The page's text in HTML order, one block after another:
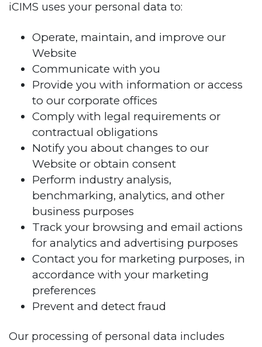
iCIMS uses your personal data to:
Operate, maintain, and improve our
Website
Communicate with you
Provide you with information or access
to our corporate offices
Comply with legal requirements or
contractual obligations
Notify you about changes to our
Website or obtain consent
Perform industry analysis,
benchmarking, analytics, and other
business purposes
Track your browsing and email actions
for analytics and advertising purposes
Contact you for marketing purposes, in
accordance with your marketing
preferences
Prevent and detect fraud
Our processing of personal data includes